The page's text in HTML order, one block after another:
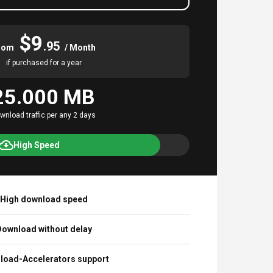
$9.95 / Month
if purchased for a year
MB
traffic per any 2 days
High Speed
High download speed
without delay
Accelerators support